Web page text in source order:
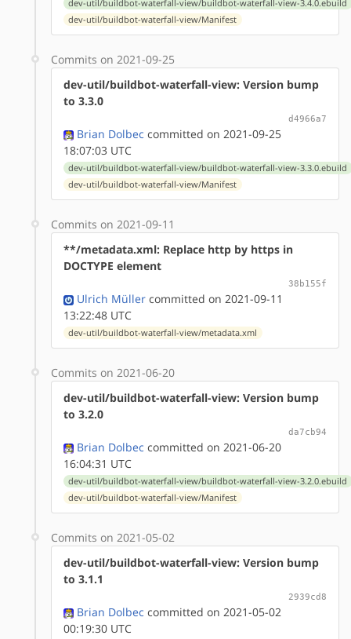
dev-util/buildbot-waterfall-view/buildbot-waterfall-view-3.4.0.ebuild
dev-util/buildbot-waterfall-view/Manifest
Commits on 2021-09-25
dev-util/buildbot-waterfall-view: Version bump
to 3.3.0
d4966a7
Brian Dolbec committed on 2021-09-25
18:07:03 UTC
dev-util/buildbot-waterfall-view/buildbot-waterfall-view-3.3.0.ebuild
dev-util/buildbot-waterfall-view/Manifest
Commits on 2021-09-11
**/metadata.xml: Replace http by https in
DOCTYPE element
38b155f
Ulrich Müller committed on 2021-09-11
13:22:48 UTC
dev-util/buildbot-waterfall-view/metadata.xml
Commits on 2021-06-20
dev-util/buildbot-waterfall-view: Version bump
to 3.2.0
da7cb94
Brian Dolbec committed on 2021-06-20
16:04:31 UTC
dev-util/buildbot-waterfall-view/buildbot-waterfall-view-3.2.0.ebuild
dev-util/buildbot-waterfall-view/Manifest
Commits on 2021-05-02
dev-util/buildbot-waterfall-view: Version bump
to 3.1.1
2939cd8
Brian Dolbec committed on 2021-05-02
00:19:30 UTC